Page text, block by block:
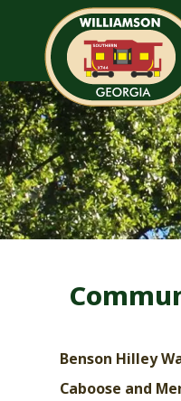
Benson Hilley
Caboose and